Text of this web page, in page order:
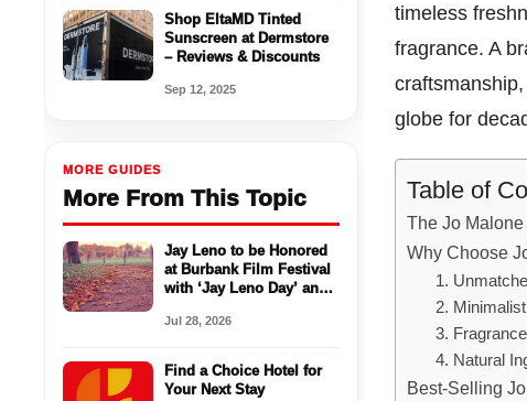
Shop EltaMD Tinted
Sunscreen at Dermstore
– Reviews & Discounts
Sep 12, 2025
MORE GUIDES
More From This Topic
Jay Leno to be Honored
at Burbank Film Festival
with ‘Jay Leno Day’ and
Jul 28, 2026
Find a Choice Hotel for
Your Next Stay
timeless
fragrance. A
globe for
Table of
The Jo
Why Choose
1.
2.
3.
4. Natural
Best-Selling